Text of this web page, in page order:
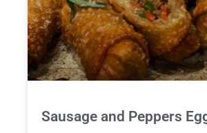
Sausage and Peppers